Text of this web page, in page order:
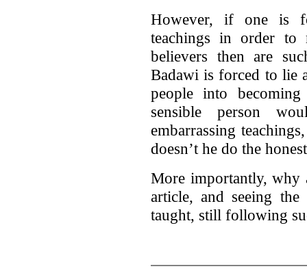
However, if one is
teachings in order to
believers then are
Badawi is forced to lie
people into
sensible person
embarrassing
doesn’t he do the
More importantly, why
article, and seeing
taught, still following